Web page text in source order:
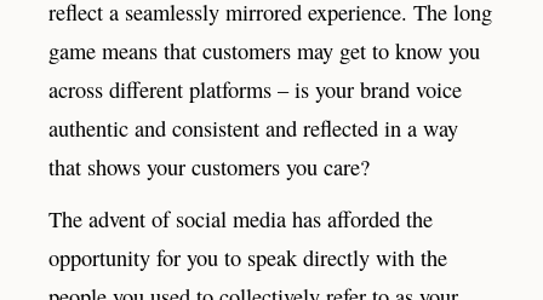
reflect a seamlessly mirrored experience. The long
game means that customers may get to know you
across different platforms – is your brand voice
authentic and consistent and reflected in a way
that shows your customers you care?
The advent of social media has afforded the
opportunity for you to speak directly with the